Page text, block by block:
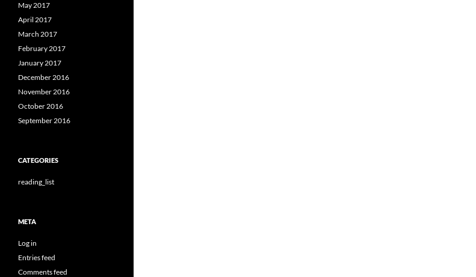
May 2017
April 2017
March 2017
February 2017
January 2017
December 2016
November 2016
October 2016
September 2016
CATEGORIES
reading_list
META
Log in
Entries feed
Comments feed